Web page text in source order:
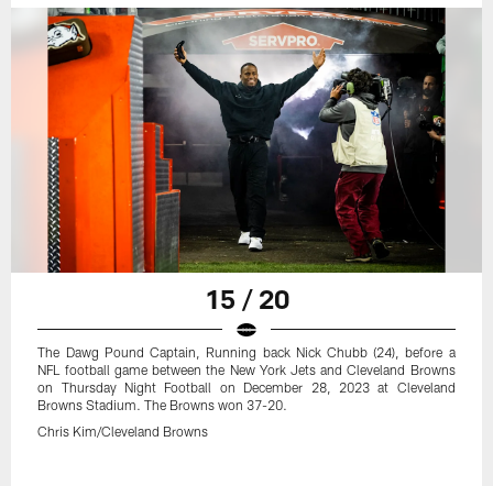
15 / 20
The Dawg Pound Captain, Running back Nick Chubb (24), before a
NFL football game between the New York Jets and Cleveland Browns
on Thursday Night Football on December 28, 2023 at Cleveland
Browns Stadium. The Browns won 37-20.
Chris Kim/Cleveland Browns